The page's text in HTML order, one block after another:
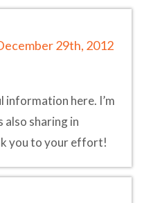
29th, 2012
here. I’m
also sharing in
you to your effort!